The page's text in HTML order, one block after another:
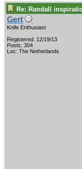
Re: Randall
Gert
Knife Enthusiast
Registered: 12/19/13
Posts: 304
Loc: The Netherlands